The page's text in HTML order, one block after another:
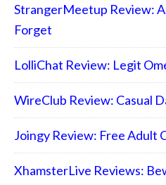
StrangerMeetup Review:
Forget
LolliChat Review: Legit
WireClub Review: Casual
Joingy Review: Free Adult
XhamsterLive Reviews: